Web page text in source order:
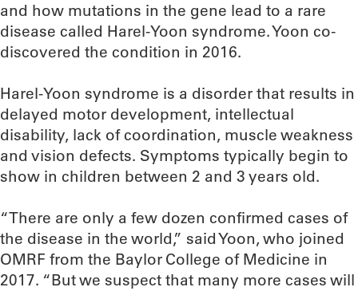
and how mutations in the gene lead to a rare
disease called Harel-Yoon syndrome. Yoon co-
discovered the condition in 2016.
Harel-Yoon syndrome is a disorder that results in
delayed motor development, intellectual
disability, lack of coordination, muscle weakness
and vision defects. Symptoms typically begin to
show in children between 2 and 3 years old.
“There are only a few dozen confirmed cases of
the disease in the world,” said Yoon, who joined
OMRF from the Baylor College of Medicine in
2017. “But we suspect that many more cases will